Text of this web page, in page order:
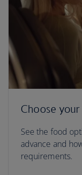
Choose
See the food
advance and
requirements.